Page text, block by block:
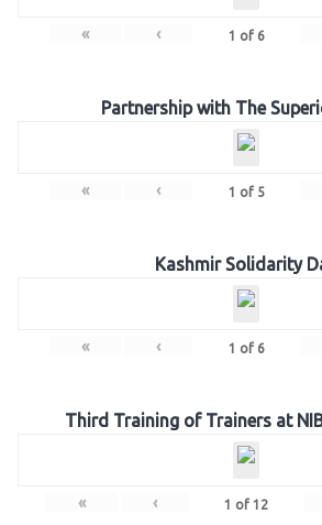
« ‹ 1 of 6
Partnership with The
« ‹ 1 of 5
Kashmir Solidarity
« ‹ 1 of 6
Third Training of Trainers at
« ‹ 1 of 12